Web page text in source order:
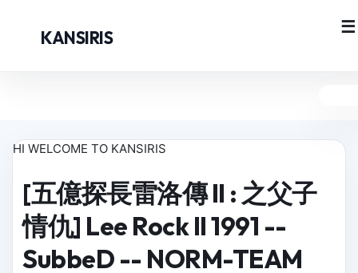
KANSIRIS
HI WELCOME TO KANSIRIS
[五億探長雷洛傳 II : 之父子
情仇] Lee Rock II 1991 --
SubbeD -- NORM-TEAM